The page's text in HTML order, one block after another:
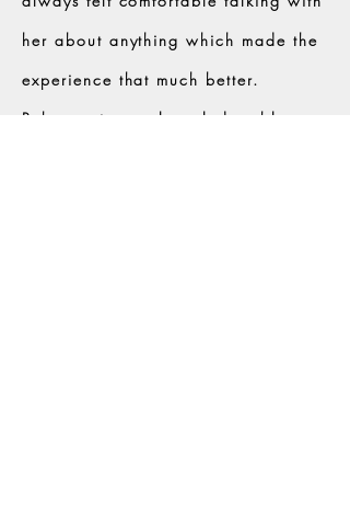
her about anything which made the
experience that much better.
Rebecca is very knowledgeable,